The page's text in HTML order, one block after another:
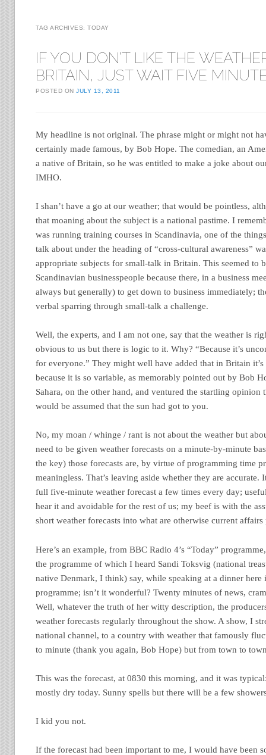
TAG ARCHIVES:TODAY
IF YOU DON’T LIKE THE
BRITAIN, JUST WAIT FIVE
POSTED ONJULY 13, 2011
My headline is not original. The phrase might or might not
certainly made famous, by Bob Hope. The comedian, an
a native of Britain, so he was entitled to make a joke about
IMHO.
I shan’t have a go at our weather; that would be pointless,
that moaning about the subject is a national pastime. I
was running training courses in Scandinavia, one of the
talk about under the heading of “cross-cultural awareness”
appropriate subjects for small-talk in Britain. This seemed to
Scandinavian businesspeople because there, in a business
always but generally) to get down to business immediately;
verbal sparring through small-talk a challenge.
Well, the experts, and I am not one, say that the weather is
obvious to us but there is logic to it. Why? “Because it’s
for everyone.” They might well have added that in Britain
because it is so variable, as memorably pointed out by Bob
Sahara, on the other hand, and ventured the startling opinion
would be assumed that the sun had got to you.
No, my moan / whinge / rant is not about the weather but
need to be given weather forecasts on a minute-by-minute
the key) those forecasts are, by virtue of programming time
meaningless. That’s leaving aside whether they are accurate.
full five-minute weather forecast a few times every day;
hear it and avoidable for the rest of us; my beef is with the
short weather forecasts into what are otherwise current affairs
Here’s an example, from BBC Radio 4’s “Today”
the programme of which I heard Sandi Toksvig (national
native Denmark, I think) say, while speaking at a dinner here
programme; isn’t it wonderful? Twenty minutes of news,
Well, whatever the truth of her witty description, the
weather forecasts regularly throughout the show. A show, I
national channel, to a country with weather that famously
to minute (thank you again, Bob Hope) but from town to
This was the forecast, at 0830 this morning, and it was
mostly dry today. Sunny spells but there will be a few
I kid you not.
If the forecast had been important to me, I would have been